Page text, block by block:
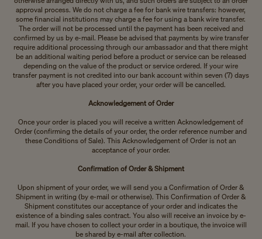
approval process. We do not charge a fee for bank wire transfers: however,
some financial institutions may charge a fee for using a bank wire transfer.
The order will not be processed until the payment has been received and
confirmed by us by e-mail. Please be advised that payments by wire transfer
require additional processing through our ambassador and that there might
be an additional waiting period before a product or service can be released
depending on the value of the product or service ordered. If your wire
transfer payment is not credited into our bank account within seven (7) days
after you have placed your order, your order will be cancelled.
Acknowledgement of Order
Once your order is placed you will receive a written Acknowledgement of
Order (confirming the details of your order, the order reference number and
these Conditions of Sale). This Acknowledgement of Order is not an
acceptance of your order.
Confirmation of Order & Shipment
Upon shipment of your order, we will send you a Confirmation of Order &
Shipment in writing (by e-mail or otherwise). This Confirmation of Order &
Shipment constitutes our acceptance of your order and indicates the
existence of a binding sales contract. You also will receive an invoice by e-
mail. If you have chosen to collect your order in a boutique, the invoice will
be shared by e-mail after collection.